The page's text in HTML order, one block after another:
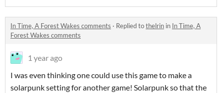
In Time, A Forest Wakes comments · Replied tothelrin in In Time, A
Forest Wakes comments
1 year ago
I was even thinking one could use this game to make a
solarpunk setting for another game! Solarpunk so that the